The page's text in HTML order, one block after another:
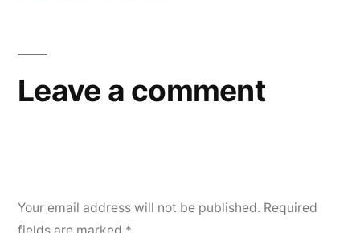
Leave a comment
Your email address will not be published. Required